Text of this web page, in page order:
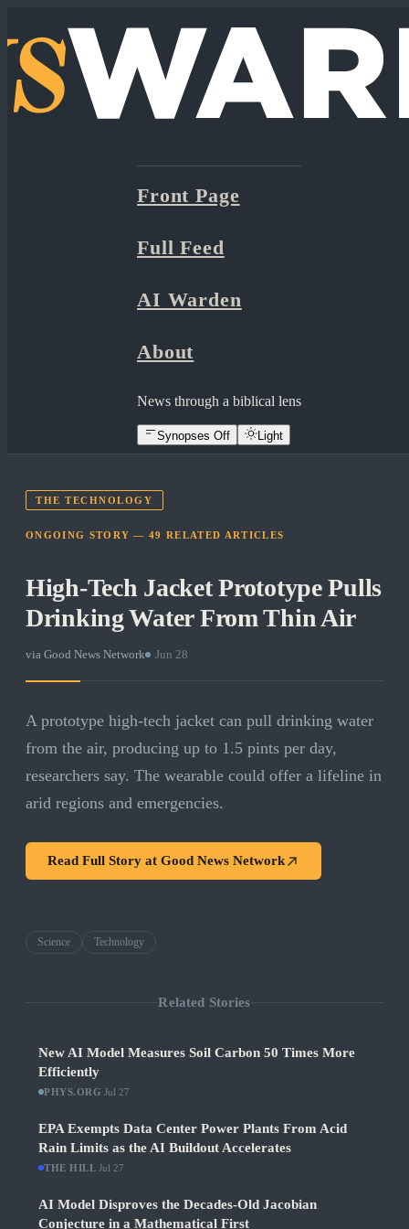
Front Page
Full Feed
AI Warden
About
News through a biblical lens
Synopses Off Light
THE TECHNOLOGY
ONGOING STORY —49 RELATED ARTICLES
High-Tech Jacket Prototype Pulls
Drinking Water From Thin Air
via Good News Network Jun 28
A prototype high-tech jacket can pull drinking water
from the air, producing up to 1.5 pints per day,
researchers say. The wearable could offer a lifeline in
arid regions and emergencies.
Read Full Story at Good News Network
Science Technology
Related Stories
New AI Model Measures Soil Carbon 50 Times More
Efficiently
PHYS.ORG ·Jul 27
EPA Exempts Data Center Power Plants From Acid
Rain Limits as the AI Buildout Accelerates
THE HILL ·Jul 27
AI Model Disproves the Decades-Old Jacobian
Conjecture in a Mathematical First